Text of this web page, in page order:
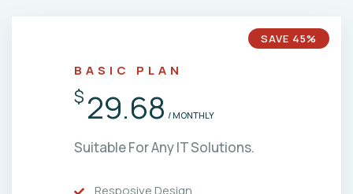
SAVE 45%
BASIC PLAN
$ 29.68 / MONTHLY
Suitable For Any IT Solutions.
Resposive Design